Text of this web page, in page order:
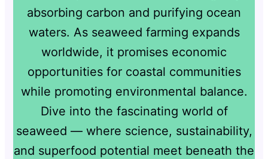
absorbing carbon and purifying ocean
waters. As seaweed farming expands
worldwide, it promises economic
opportunities for coastal communities
while promoting environmental balance.
Dive into the fascinating world of
seaweed — where science, sustainability,
and superfood potential meet beneath the